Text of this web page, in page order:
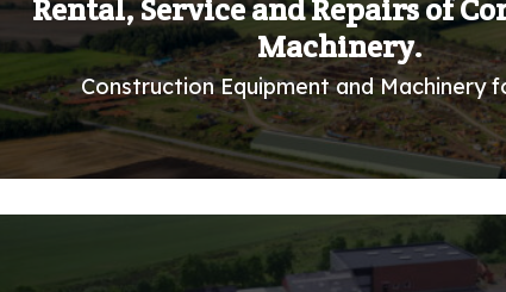
Rental, Service and Repairs of
Machinery.
Construction Equipment and Machinery